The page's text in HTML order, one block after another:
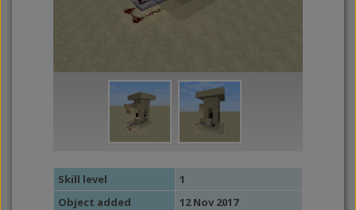
Skill level
1
Object added
12 Nov 2017